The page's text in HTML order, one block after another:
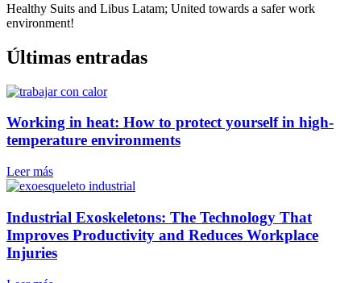
Healthy Suits and Libus Latam; United towards a safer work
environment!
Últimas entradas
Working in heat: How to protect yourself in high-
temperature environments
Leer más
Industrial Exoskeletons: The Technology That
Improves Productivity and Reduces Workplace
Injuries